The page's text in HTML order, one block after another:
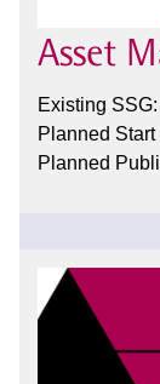
Asset
Existing
Planned
Planned